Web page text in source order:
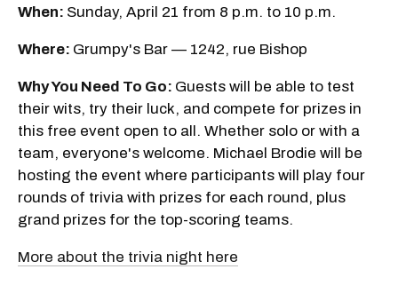
When: Sunday, April 21 from 8 p.m. to 10 p.m.
Where: Grumpy's Bar — 1242, rue Bishop
Why You Need To Go: Guests will be able to test
their wits, try their luck, and compete for prizes in
this free event open to all. Whether solo or with a
team, everyone's welcome. Michael Brodie will be
hosting the event where participants will play four
rounds of trivia with prizes for each round, plus
grand prizes for the top-scoring teams.
More about the trivia night here